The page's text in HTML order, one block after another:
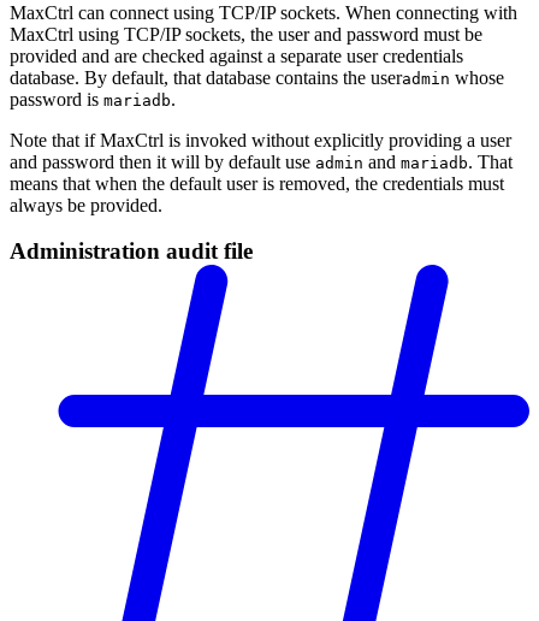
MaxCtrl can connect using TCP/IP sockets. When connecting with
MaxCtrl using TCP/IP sockets, the user and password must be
provided and are checked against a separate user credentials
database. By default, that database contains the useradmin whose
password is mariadb.
Note that if MaxCtrl is invoked without explicitly providing a user
and password then it will by default use admin and mariadb. That
means that when the default user is removed, the credentials must
always be provided.
Administration audit file